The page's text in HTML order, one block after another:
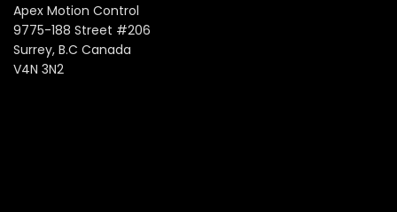
Apex Motion Control
9775-188 Street #206
Surrey, B.C Canada
V4N 3N2